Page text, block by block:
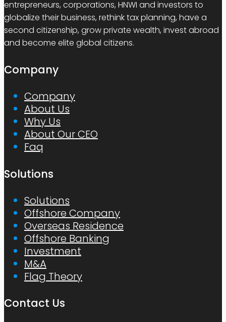
entrepreneurs, corporations, HNWI and investors to
globalize their business, rethink tax planning, have a
second citizenship, grow private wealth, invest abroad
and become elite global citizens.
Company
Company
About Us
Why Us
About Our CEO
Faq
Solutions
Solutions
Offshore Company
Overseas Residence
Offshore Banking
Investment
M&A
Flag Theory
Contact Us